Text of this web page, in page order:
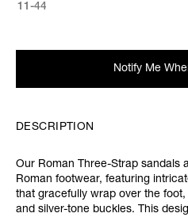
11-44
Notify Me
DESCRIPTION
Our Roman Three-Strap sandals
Roman footwear, featuring
that gracefully wrap over the
and silver-tone buckles. This